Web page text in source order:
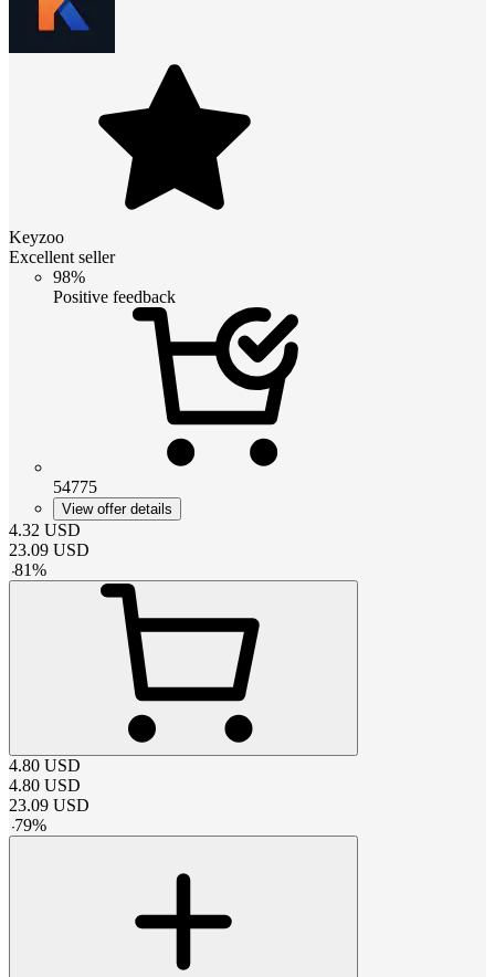
Keyzoo
Excellent seller
98%
Positive feedback
54775
View offer details
4.32 USD
23.09 USD
-81%
4.80 USD
4.80 USD
23.09 USD
-79%